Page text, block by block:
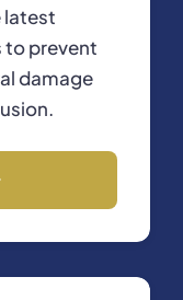
latest
to prevent
damage